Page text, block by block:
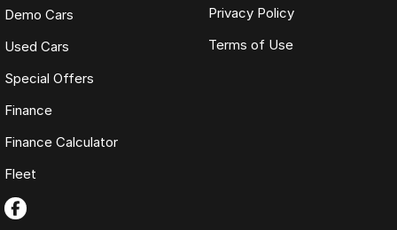
Demo Cars
Used Cars
Special Offers
Finance
Finance Calculator
Fleet
Privacy Policy
Terms of Use